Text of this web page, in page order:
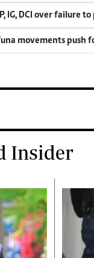
IG, DCI over failure
movements push
Insider